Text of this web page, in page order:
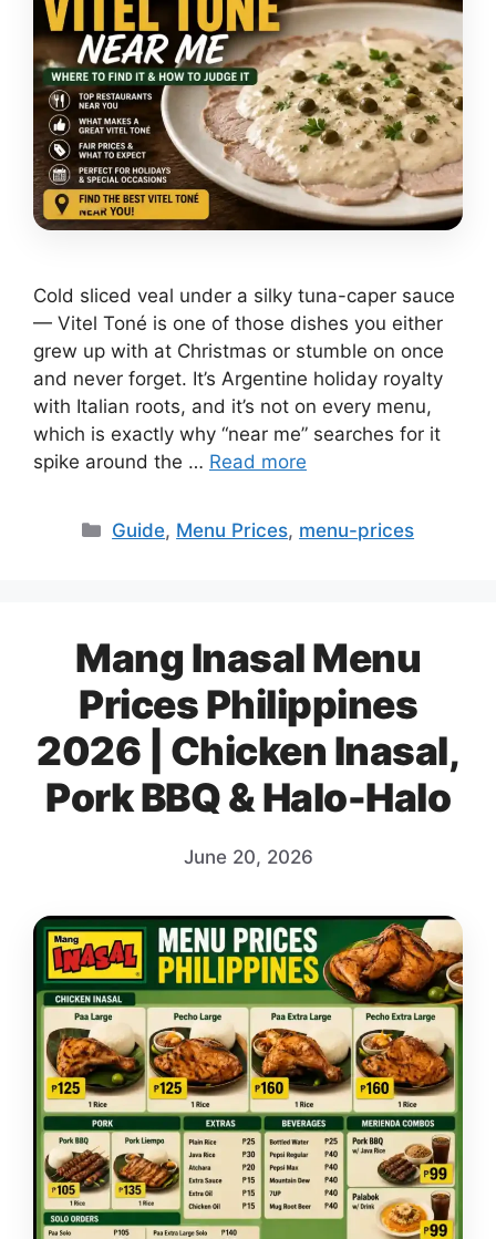
Cold sliced veal under a silky tuna-caper sauce
— Vitel Toné is one of those dishes you either
grew up with at Christmas or stumble on once
and never forget. It’s Argentine holiday royalty
with Italian roots, and it’s not on every menu,
which is exactly why “near me” searches for it
spike around the … Read more
Categories
Guide, Menu Prices, menu-prices
Mang Inasal Menu
Prices Philippines
2026 | Chicken Inasal,
Pork BBQ & Halo-Halo
June 20, 2026